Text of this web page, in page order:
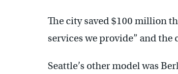
The city saved $100 million
services we provide” and
Seattle’s other model was